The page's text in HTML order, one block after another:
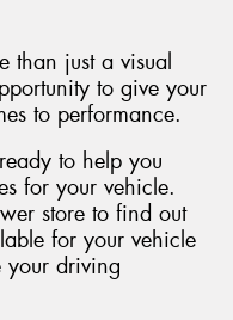
than just a visual
to give your
to performance.
to help you
for your vehicle.
store to find out
for your vehicle
your driving